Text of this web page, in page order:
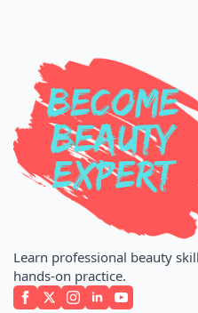
Learn professional beauty
hands-on practice.